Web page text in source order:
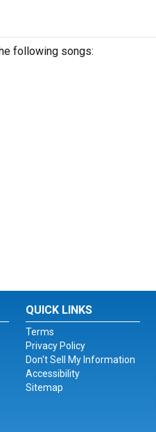
following songs:
QUICK LINKS
Terms
Privacy Policy
Don't Sell My Information
Accessibility
Sitemap